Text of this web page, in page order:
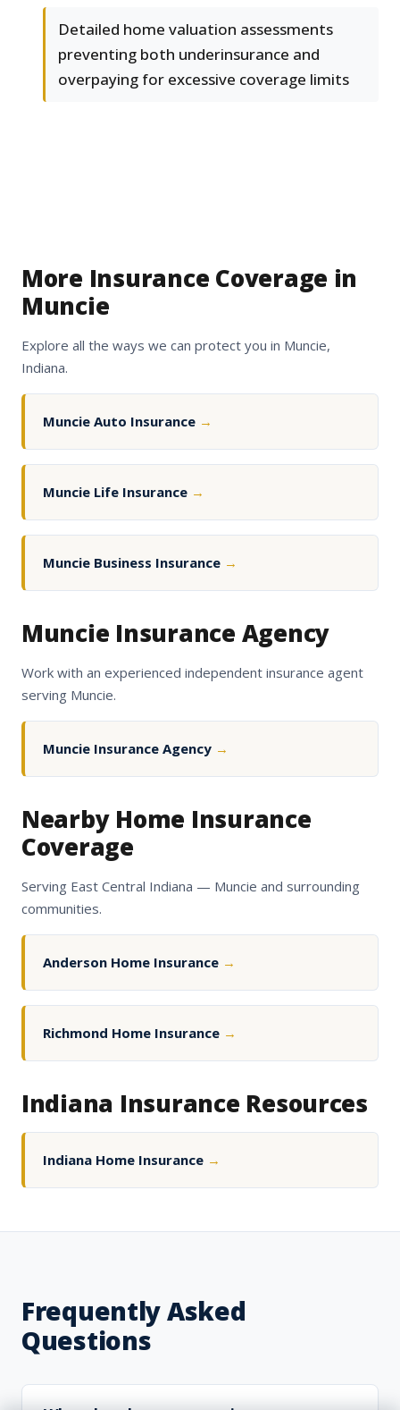
Detailed home valuation assessments
preventing both underinsurance and
overpaying for excessive coverage limits
More Insurance Coverage in
Muncie
Explore all the ways we can protect you in Muncie,
Indiana.
Muncie Auto Insurance →
Muncie Life Insurance →
Muncie Business Insurance →
Muncie Insurance Agency
Work with an experienced independent insurance agent
serving Muncie.
Muncie Insurance Agency →
Nearby Home Insurance
Coverage
Serving East Central Indiana — Muncie and surrounding
communities.
Anderson Home Insurance →
Richmond Home Insurance →
Indiana Insurance Resources
Indiana Home Insurance →
Frequently Asked
Questions